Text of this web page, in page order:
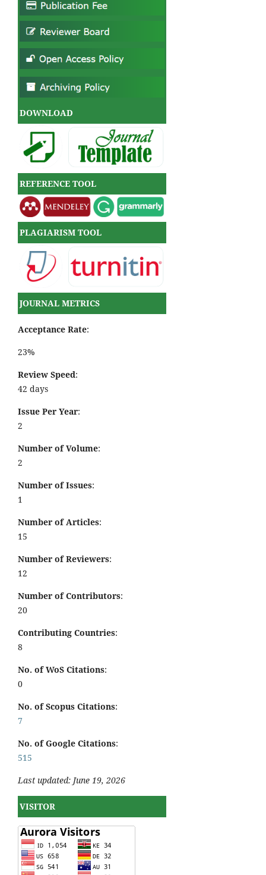
DOWNLOAD
REFERENCE TOOL
PLAGIARISM TOOL
JOURNAL METRICS
Acceptance Rate:
23%
Review Speed:
42 days
Issue Per Year:
2
Number of Volume:
2
Number of Issues:
1
Number of Articles:
15
Number of Reviewers:
12
Number of Contributors:
20
Contributing Countries:
8
No. of WoS Citations:
0
No. of Scopus Citations:
7
No. of Google Citations:
515
Last updated: June 19, 2026
VISITOR